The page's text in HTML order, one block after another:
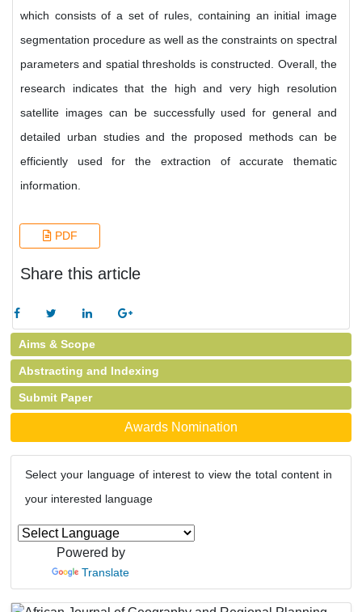
which consists of a set of rules, containing an initial image
segmentation procedure as well as the constraints on spectral
parameters and spatial thresholds is constructed. Overall, the
research indicates that the high and very high resolution
satellite images can be successfully used for general and
detailed urban studies and the proposed methods can be
efficiently used for the extraction of accurate thematic
information.
PDF
Share this article
Aims & Scope
Abstracting and Indexing
Submit Paper
Awards Nomination
Select your language of interest to view the total content in
your interested language
Powered by
Translate